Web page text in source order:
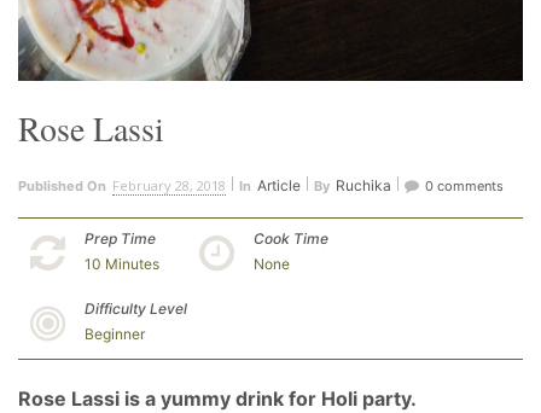
Rose Lassi
Published On February 28, 2018 In Article By Ruchika 0 comments
Prep Time
10 Minutes
Cook Time
None
Difficulty Level
Beginner
Rose Lassi is a yummy drink for Holi party.